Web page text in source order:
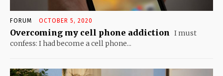
FORUM OCTOBER 5, 2020
Overcoming my cell phone addiction I must
confess: I had become a cell phone...